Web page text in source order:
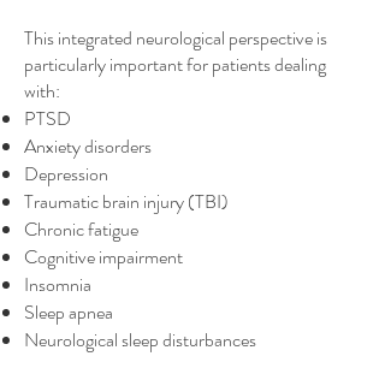
This integrated neurological perspective is
particularly important for patients dealing
with:
PTSD
Anxiety disorders
Depression
Traumatic brain injury (TBI)
Chronic fatigue
Cognitive impairment
Insomnia
Sleep apnea
Neurological sleep disturbances